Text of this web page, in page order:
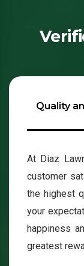
Quality
At Diaz
customer
the highest
your
happiness
greatest